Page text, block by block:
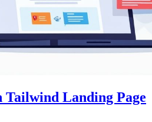
Landing Page